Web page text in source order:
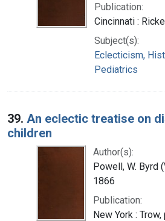
Publication:
Cincinnati :
Subject(s):
Eclecticism,
Pediatrics
39. An eclectic treatise on
children
Author(s):
Powell, W. Byrd
1866
Publication:
New York :